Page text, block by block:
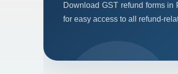
Download GST refund forms
for easy access to all refund-